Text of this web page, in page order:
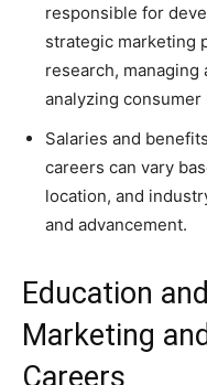
responsible for
strategic marketing
research, managing
analyzing consumer
Salaries and
careers can vary
location, and
and advancement.
Education
Marketing
Careers